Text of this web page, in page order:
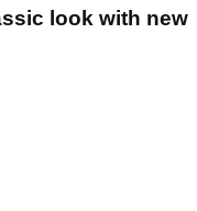
look with new